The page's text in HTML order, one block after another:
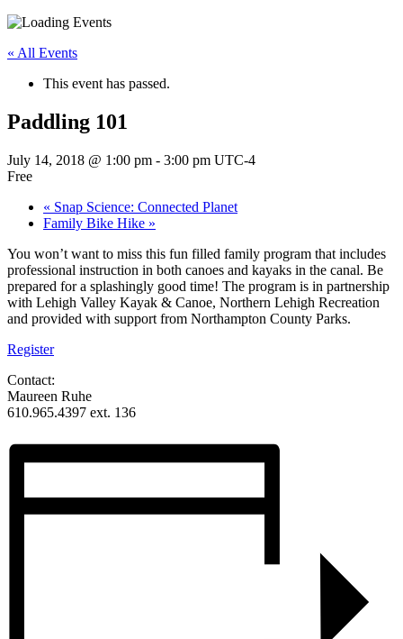
« All Events
This event has passed.
Paddling 101
July 14, 2018 @ 1:00 pm - 3:00 pm UTC-4
Free
« Snap Science: Connected Planet
Family Bike Hike »
You won’t want to miss this fun filled family program that includes
professional instruction in both canoes and kayaks in the canal. Be
prepared for a splashingly good time! The program is in partnership
with Lehigh Valley Kayak & Canoe, Northern Lehigh Recreation
and provided with support from Northampton County Parks.
Register
Contact:
Maureen Ruhe
610.965.4397 ext. 136